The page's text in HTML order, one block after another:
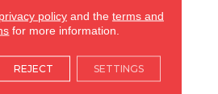
FLOORING STORE
HEIGHTS, IL
privacy policyand the terms and
for more information.
REJECT SETTINGS